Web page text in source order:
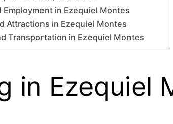
Employment in Ezequiel Montes
Attractions in Ezequiel Montes
Transportation in Ezequiel Montes
in Ezequiel